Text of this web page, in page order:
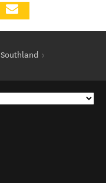
Southland